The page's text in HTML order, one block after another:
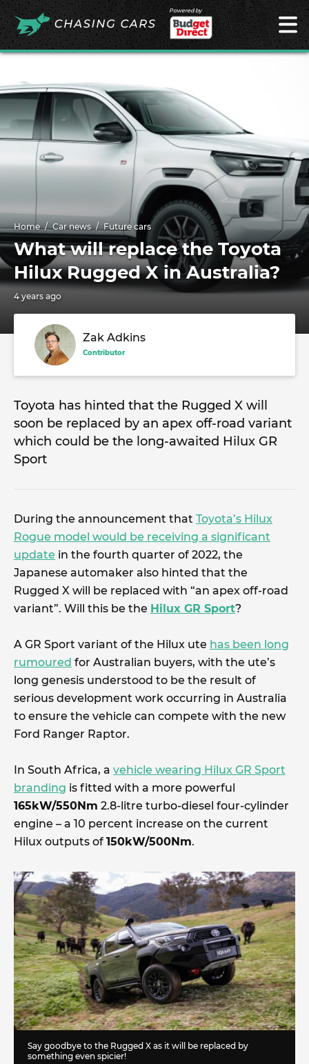
Powered by
Home Car news Future cars
What will replace the Toyota
Hilux Rugged X in Australia?
4 years ago
Zak Adkins
Contributor
Toyota has hinted that the Rugged X will
soon be replaced by an apex off-road variant
which could be the long-awaited Hilux GR
Sport
During the announcement that Toyota’s Hilux
Rogue model would be receiving a significant
update in the fourth quarter of 2022, the
Japanese automaker also hinted that the
Rugged X will be replaced with “an apex off-road
variant”. Will this be the Hilux GR Sport?
A GR Sport variant of the Hilux ute has been long
rumoured for Australian buyers, with the ute’s
long genesis understood to be the result of
serious development work occurring in Australia
to ensure the vehicle can compete with the new
Ford Ranger Raptor.
In South Africa, a vehicle wearing Hilux GR Sport
branding is fitted with a more powerful
165kW/550Nm 2.8-litre turbo-diesel four-cylinder
engine – a 10 percent increase on the current
Hilux outputs of 150kW/500Nm.
Say goodbye to the Rugged X as it will be replaced by
something even spicier!